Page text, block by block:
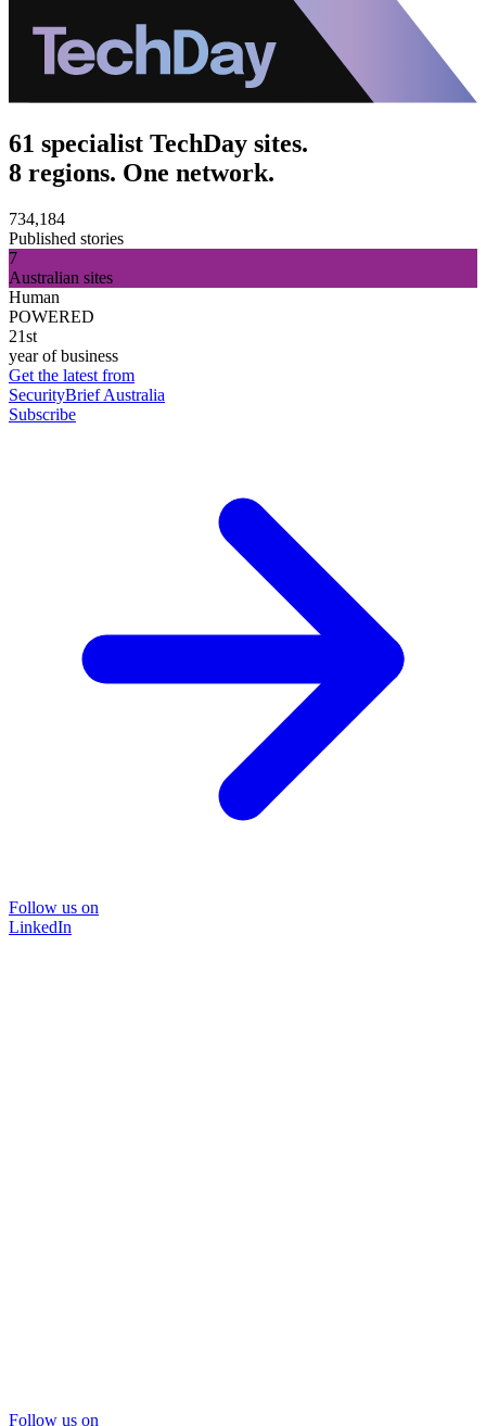
61 specialist TechDay sites.
8 regions. One network.
734,184
Published stories
7
Australian sites
Human
POWERED
21st
year of business
Get the latest from
SecurityBrief Australia
Subscribe
Follow us on
LinkedIn
Follow us on